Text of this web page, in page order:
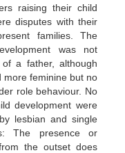
raising their child
disputes with their
families. The
was not
a father, although
more feminine but no
role behaviour. No
development were
lesbian and single
The presence or
the outset does